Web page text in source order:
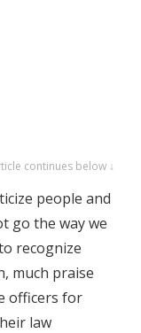
continues below ↓
people and
go the way we
recognize
much praise
officers for
law